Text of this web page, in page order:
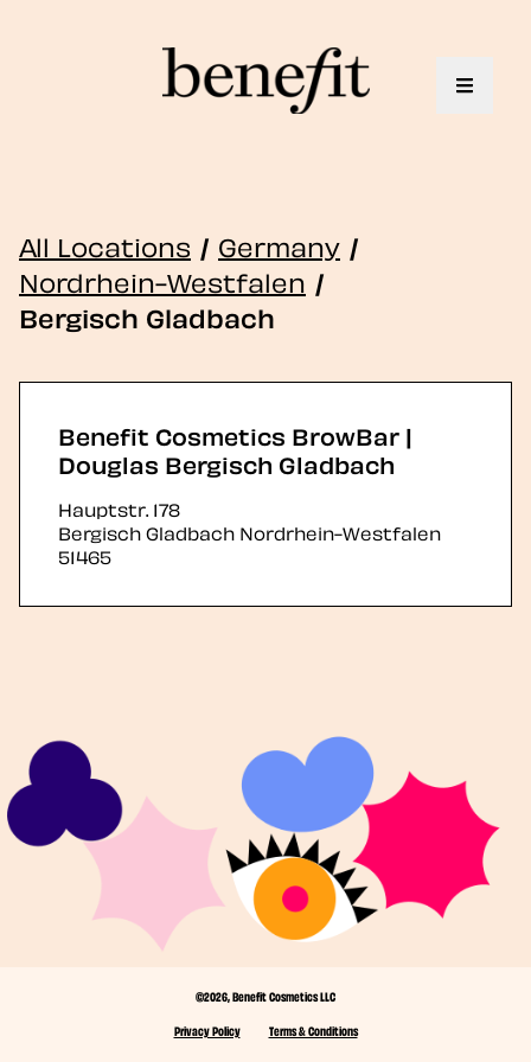
Toggle
All Locations / Germany /
Nordrhein-Westfalen /
Bergisch Gladbach
Benefit Cosmetics BrowBar |
Douglas Bergisch Gladbach
Hauptstr. 178
Bergisch Gladbach Nordrhein-Westfalen
51465
©2026, Benefit Cosmetics LLC
Privacy Policy
Terms & Conditions